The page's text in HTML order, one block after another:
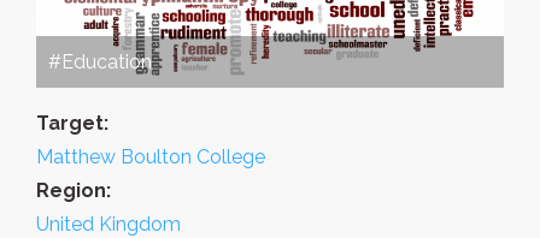
#Education
Target:
Matthew Boulton College
Region:
United Kingdom